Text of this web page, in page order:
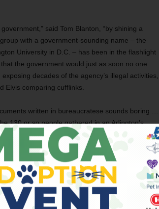
said Tom Blanton, “by shining a
with a government-sounding name – the
University in D.C. – has been in the flashlight
the government would just as soon no one
decades of the agency’s illegal activities,
Elvis comparing cufflinks.
written in bureaucratese sounds boring …
130 or so people gathered in an Arlington’s
awards banquet (story, page 8), and
Act, he said, “have changed the course
quality of body armor being issued to U.S.
in tuna. Public information requests filed by